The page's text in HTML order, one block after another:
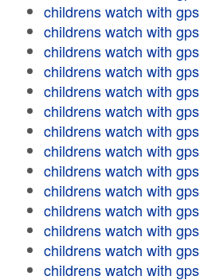
childrens watch with gps
childrens watch with gps
childrens watch with gps
childrens watch with gps
childrens watch with gps
childrens watch with gps
childrens watch with gps
childrens watch with gps
childrens watch with gps
childrens watch with gps
childrens watch with gps
childrens watch with gps
childrens watch with gps
childrens watch with gps